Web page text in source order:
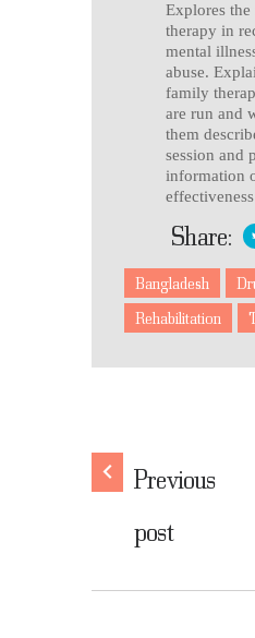
Explores
therapy in
mental
abuse.
family
are run and
them
session and
information
Share:
Bangladesh
Rehabilitation
Previous
post